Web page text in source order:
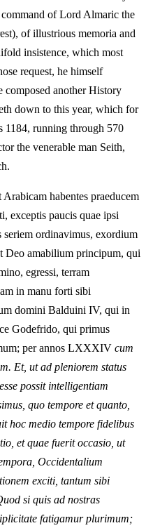
of Lord Almaric the
of illustrious memoria and
insistence, which most
request, he himself
composed another History
down to this year, which for
1184, running through 570
the venerable man Seith,
habentes praeducem
exceptis paucis quae ipsi
seriem ordinavimus, exordium
Deo amabilium principum, qui
egressi, terram
in manu forti sibi
domini Balduini IV, qui in
Godefrido, qui primus
per annos LXXXIV cum
Et, ut ad pleniorem status
possit intelligentiam
quo tempore et quanto,
hoc medio tempore fidelibus
et quae fuerit occasio, ut
Occidentalium
exciti, tantum sibi
si quis ad nostras
fatigamur plurimum;